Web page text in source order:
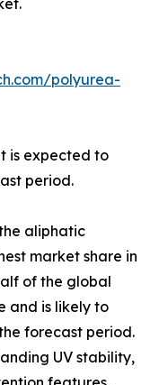
polyurea-
is expected to
period.
aliphatic
market share in
of the global
and is likely to
forecast period.
UV stability,